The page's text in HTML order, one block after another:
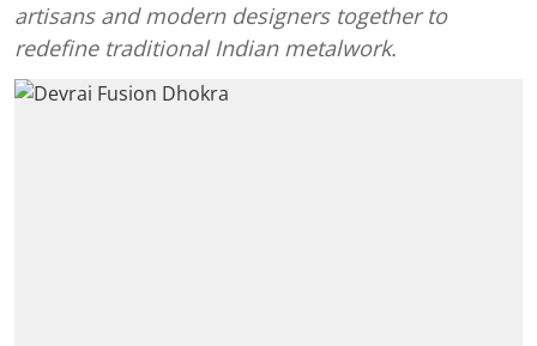
artisans and modern designers together to
redefine traditional Indian metalwork.